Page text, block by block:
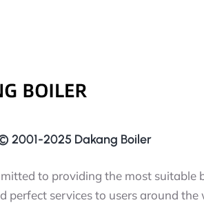
2001-2025 Dakang Boiler
to providing the most suitable
perfect services to users around the